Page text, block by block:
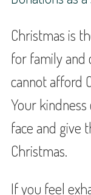
Christmas is
for family and
cannot afford
Your kindness
face and give
Christmas.
If you feel